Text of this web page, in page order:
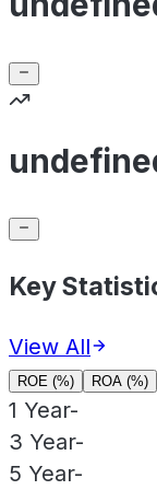
Key
View All
ROE (%) ROA (%)
1 Year-
3 Year-
5 Year-